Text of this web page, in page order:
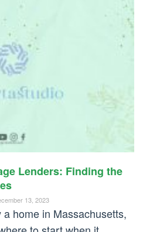
Lenders: Finding the
13, 2023
home in Massachusetts,